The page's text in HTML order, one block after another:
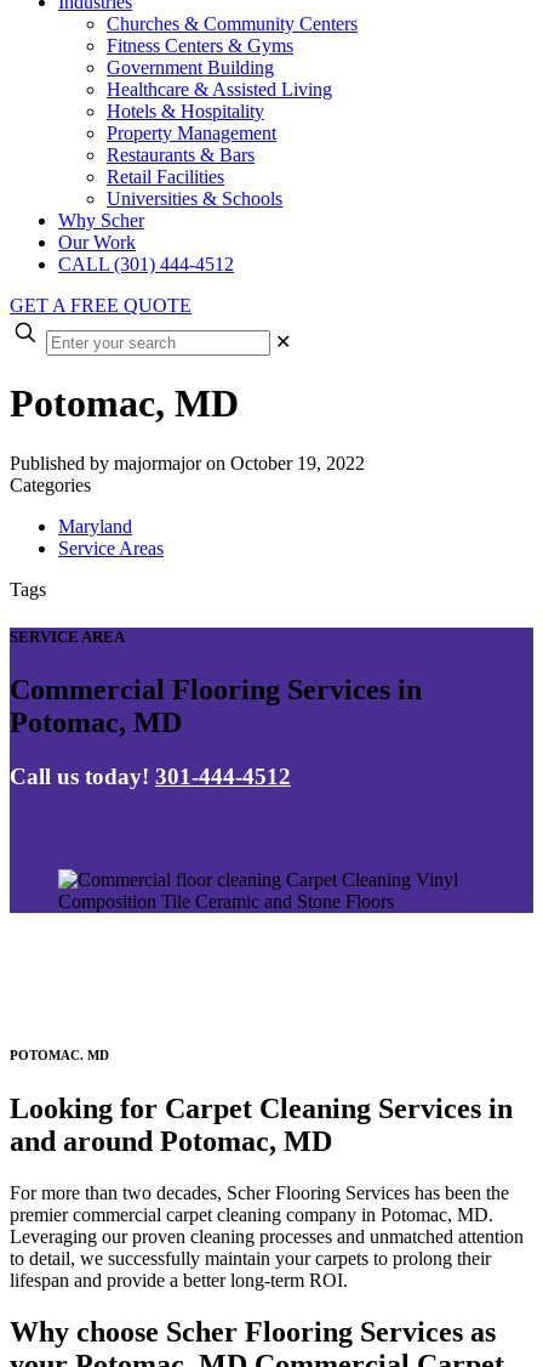
Churches & Community Centers
Fitness Centers & Gyms
Government Building
Healthcare & Assisted Living
Hotels & Hospitality
Property Management
Restaurants & Bars
Retail Facilities
Universities & Schools
Why Scher
Our Work
CALL (301) 444-4512
GET A FREE QUOTE
✕
Potomac, MD
Published by majormajor on October 19, 2022
Categories
Maryland
Service Areas
Tags
SERVICE AREA
Commercial Flooring Services in
Potomac, MD
Call us today! 301-444-4512
POTOMAC. MD
Looking for Carpet Cleaning Services in
and around Potomac, MD
For more than two decades, Scher Flooring Services has been the
premier commercial carpet cleaning company in Potomac, MD.
Leveraging our proven cleaning processes and unmatched attention
to detail, we successfully maintain your carpets to prolong their
lifespan and provide a better long-term ROI.
Why choose Scher Flooring Services as